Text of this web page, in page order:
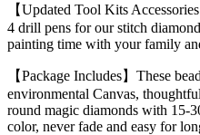
【Updated Tool Kits
4 drill pens for our stitch
painting time with your family
【Package Includes】These
environmental Canvas,
round magic diamonds with 15-
color, never fade and easy for